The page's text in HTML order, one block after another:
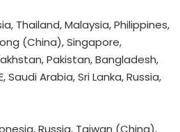
Thailand, Malaysia, Philippines,
(China), Singapore,
Pakistan, Bangladesh,
Saudi Arabia, Sri Lanka, Russia,
Russia, Taiwan (China),